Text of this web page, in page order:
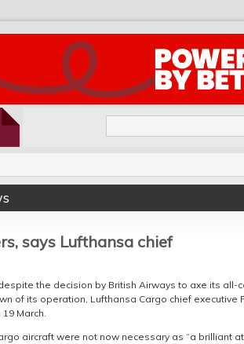
says Lufthansa chief
the decision by British Airways to axe its all-
of its operation, Lufthansa Cargo chief executive
March.
aircraft were not now necessary as “a brilliant